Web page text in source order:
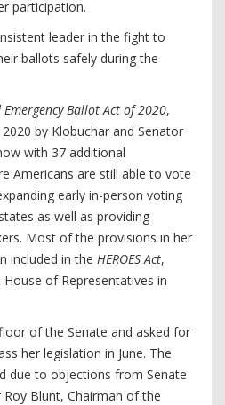
participation.
leader in the fight to
ballots safely during the
Ballot Act of 2020,
by Klobuchar and Senator
with 37 additional
Americans are still able to vote
early in-person voting
as well as providing
Most of the provisions in her
included in the HEROES Act,
of Representatives in
of the Senate and asked for
her legislation in June. The
due to objections from Senate
Blunt, Chairman of the